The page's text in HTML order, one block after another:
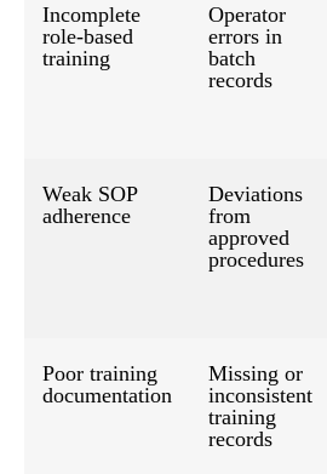
Incomplete
role-based
training
Operator
errors in
batch
records
Weak SOP
adherence
Deviations
from
approved
procedures
Poor training
documentation
Missing or
inconsistent
training
records